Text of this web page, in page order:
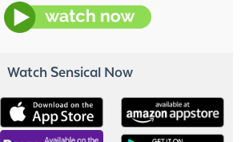
Watch Sensical Now